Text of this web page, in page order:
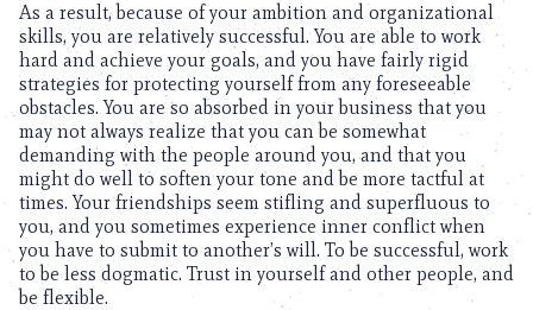
As a result, because of your ambition and organizational
skills, you are relatively successful. You are able to work
hard and achieve your goals, and you have fairly rigid
strategies for protecting yourself from any foreseeable
obstacles. You are so absorbed in your business that you
may not always realize that you can be somewhat
demanding with the people around you, and that you
might do well to soften your tone and be more tactful at
times. Your friendships seem stifling and superfluous to
you, and you sometimes experience inner conflict when
you have to submit to another’s will. To be successful, work
to be less dogmatic. Trust in yourself and other people, and
be flexible.